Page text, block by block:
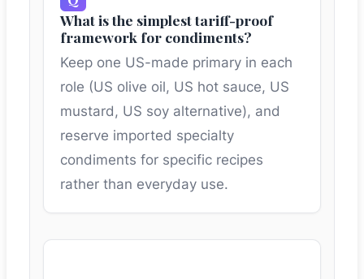
What is the simplest tariff-proof
framework for condiments?
Keep one US-made primary in each
role (US olive oil, US hot sauce, US
mustard, US soy alternative), and
reserve imported specialty
condiments for specific recipes
rather than everyday use.